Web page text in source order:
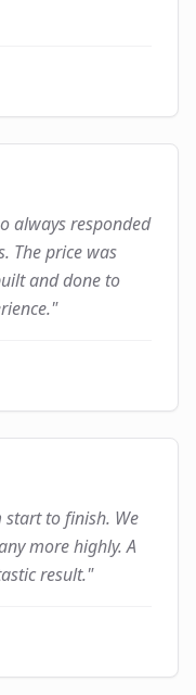
always responded
The price was
and done to
"
start to finish. We
more highly. A
result."